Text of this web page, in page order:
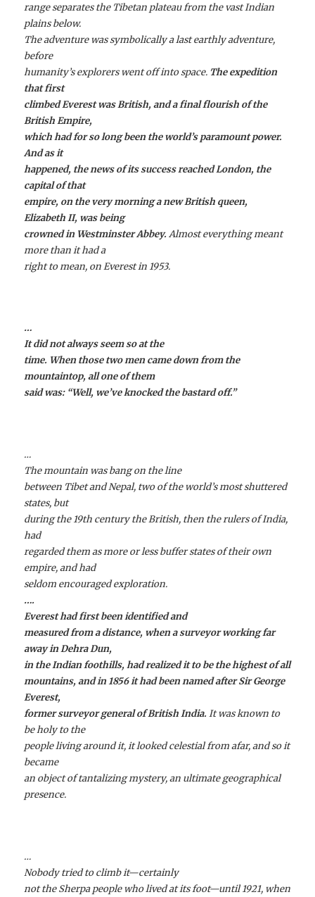
range separates the Tibetan plateau from the vast Indian
plains below.
The adventure was symbolically a last earthly adventure,
before
humanity’s explorers went off into space. The expedition
that first
climbed Everest was British, and a final flourish of the
British Empire,
which had for so long been the world’s paramount power.
And as it
happened, the news of its success reached London, the
capital of that
empire, on the very morning a new British queen,
Elizabeth II, was being
crowned in Westminster Abbey. Almost everything meant
more than it had a
right to mean, on Everest in 1953.
…
It did not always seem so at the
time. When those two men came down from the
mountaintop, all one of them
said was: “Well, we’ve knocked the bastard off.”
…
The mountain was bang on the line
between Tibet and Nepal, two of the world’s most shuttered
states, but
during the 19th century the British, then the rulers of India,
had
regarded them as more or less buffer states of their own
empire, and had
seldom encouraged exploration.
….
Everest had first been identified and
measured from a distance, when a surveyor working far
away in Dehra Dun,
in the Indian foothills, had realized it to be the highest of all
mountains, and in 1856 it had been named after Sir George
Everest,
former surveyor general of British India.It was known to
be holy to the
people living around it, it looked celestial from afar, and so it
became
an object of tantalizing mystery, an ultimate geographical
presence.
…
Nobody tried to climb it—certainly
not the Sherpa people who lived at its foot—until 1921, when